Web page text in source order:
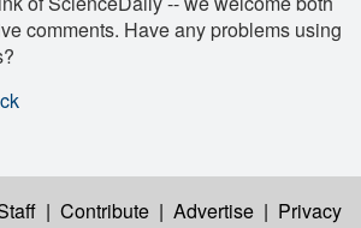
comments. Have any problems using
| Contribute | Advertise | Privacy